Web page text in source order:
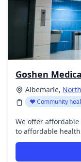
Goshen
Albemarle,
❤️ Community
We offer affordable
to affordable